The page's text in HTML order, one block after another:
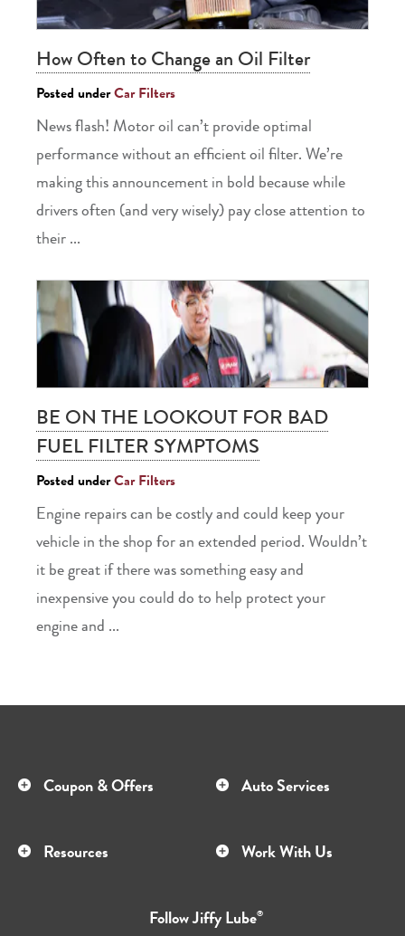
How Often to Change an Oil Filter
Posted underCar Filters
News flash! Motor oil can’t provide optimal
performance without an efficient oil filter. We’re
making this announcement in bold because while
drivers often (and very wisely) pay close attention to
their ...
BE ON THE LOOKOUT FOR BAD
FUEL FILTER SYMPTOMS
Posted underCar Filters
Engine repairs can be costly and could keep your
vehicle in the shop for an extended period. Wouldn’t
it be great if there was something easy and
inexpensive you could do to help protect your
engine and ...
Coupon & Offers Auto Services
Resources Work With Us
FollowJiffy Lube®